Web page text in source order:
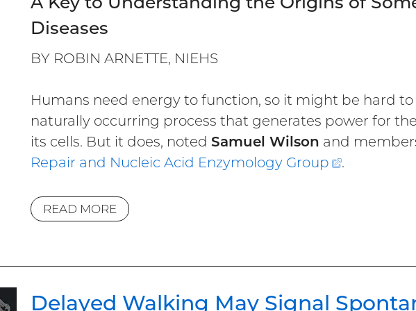
Diseases
BY ROBIN ARNETTE, NIEHS
Humans need energy to function, so it might be hard
naturally occurring process that generates power for
its cells. But it does, noted Samuel Wilson and
Repair and Nucleic Acid Enzymology Group
(external
.
READ MORE
Delayed Walking May Signal